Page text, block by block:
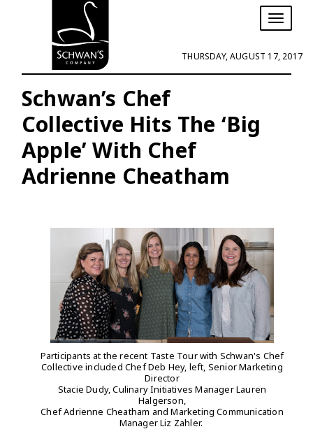
T
o
g
l
n
THURSDAY, AUGUST 17, 2017
Schwan’s Chef
Collective Hits The ‘Big
Apple’ With Chef
Adrienne Cheatham
Participants at the recent Taste Tour with Schwan's Chef
Collective included Chef Deb Hey, left, Senior Marketing
Director
Stacie Dudy, Culinary Initiatives Manager Lauren
Halgerson,
Chef Adrienne Cheatham and Marketing Communication
Manager Liz Zahler.